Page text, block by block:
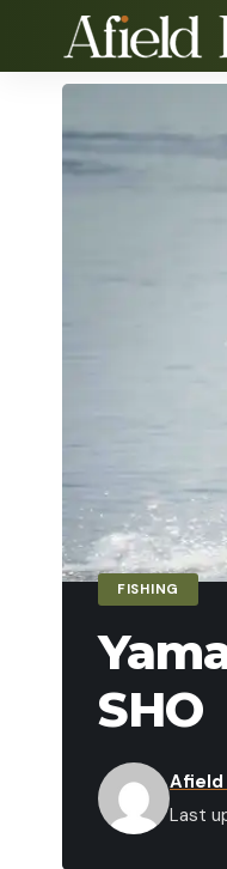
FISHING
SHO
Last
Afield